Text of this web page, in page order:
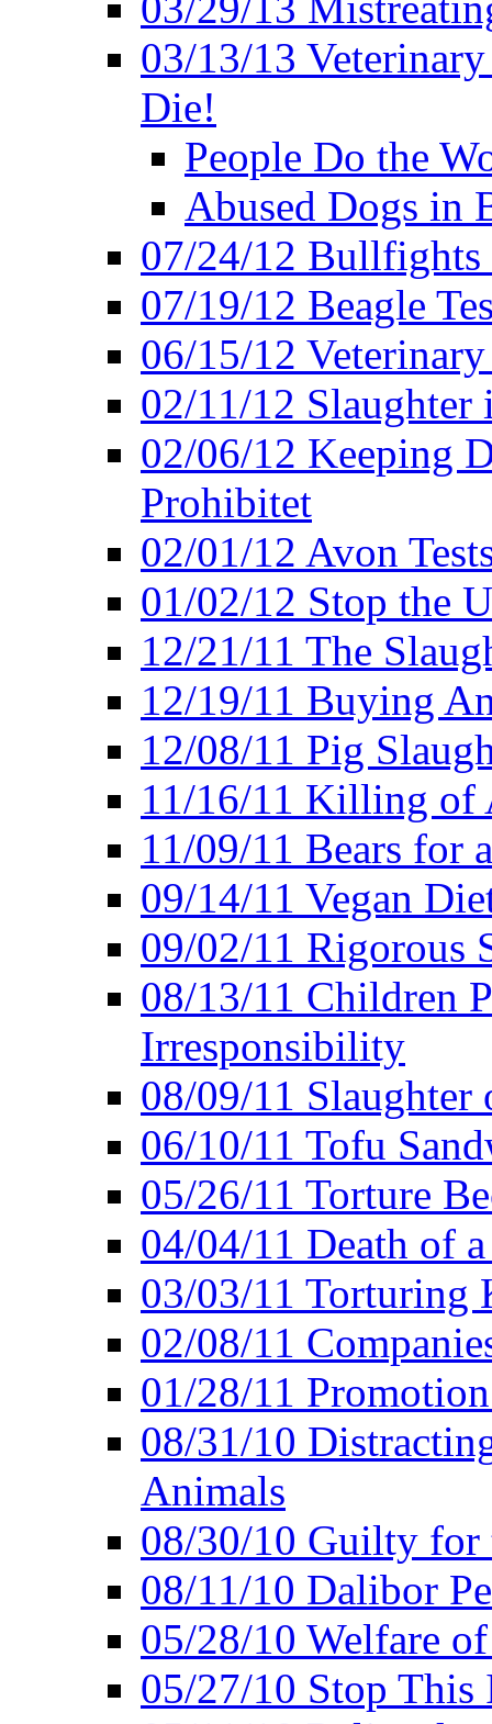
03/13/13
Die!
People Do the
Abused Dogs in
07/24/12
07/19/12 Beagle
06/15/12
02/11/12 Slaughter
02/06/12 Keeping
Prohibitet
02/01/12 Avon
01/02/12 Stop the
12/21/11 The
12/19/11 Buying
12/08/11 Pig
11/16/11 Killing of
11/09/11 Bears for
09/14/11 Vegan
09/02/11 Rigorous
08/13/11 Children
Irresponsibility
08/09/11
06/10/11 Tofu
05/26/11 Torture
04/04/11 Death of
03/03/11 Torturing
02/08/11
01/28/11
08/31/10
Animals
08/30/10 Guilty for
08/11/10 Dalibor
05/28/10 Welfare
05/27/10 Stop